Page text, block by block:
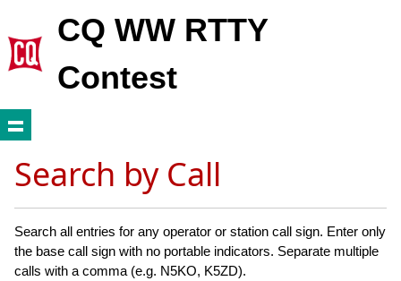
CQ WW RTTY
Contest
Search by Call
Search all entries for any operator or station call sign. Enter only
the base call sign with no portable indicators. Separate multiple
calls with a comma (e.g. N5KO, K5ZD).